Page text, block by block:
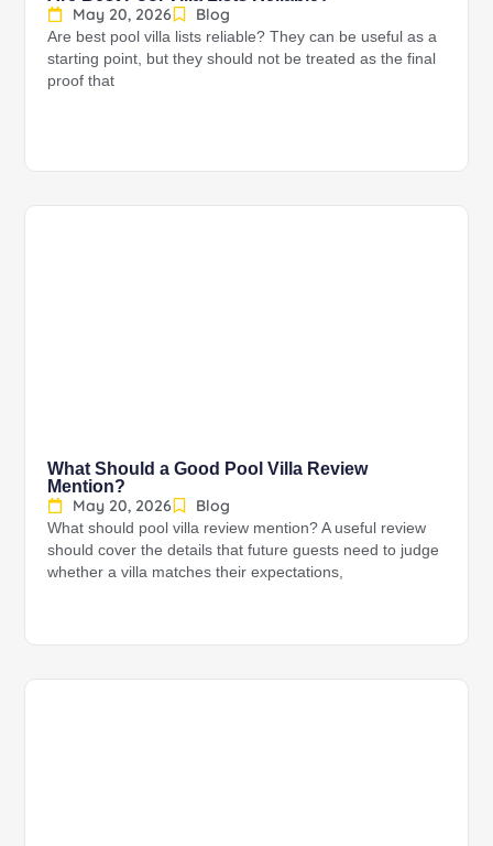
May 20, 2026
Blog
Are best pool villa lists reliable? They can be useful as a
starting point, but they should not be treated as the final
proof that
What Should a Good Pool Villa Review
Mention?
May 20, 2026
Blog
What should pool villa review mention? A useful review
should cover the details that future guests need to judge
whether a villa matches their expectations,